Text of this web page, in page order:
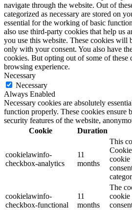
navigate through the website. Out of
categorized as necessary are stored on
essential for the working of basic
also use third-party cookies that help us
you use this website. These cookies will
only with your consent. You also have
cookies. But opting out of some of these
browsing experience.
Necessary
Necessary
Always Enabled
Necessary cookies are absolutely
function properly. These cookies ensure
security features of the website,
Cookie
Duration
cookielawinfo-
checkbox-analytics
11
months
This
cookie
cookielawinfo-
checkbox-functional
11
months
The
cookie